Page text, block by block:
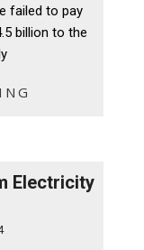
failed to pay
billion to the
Electricity